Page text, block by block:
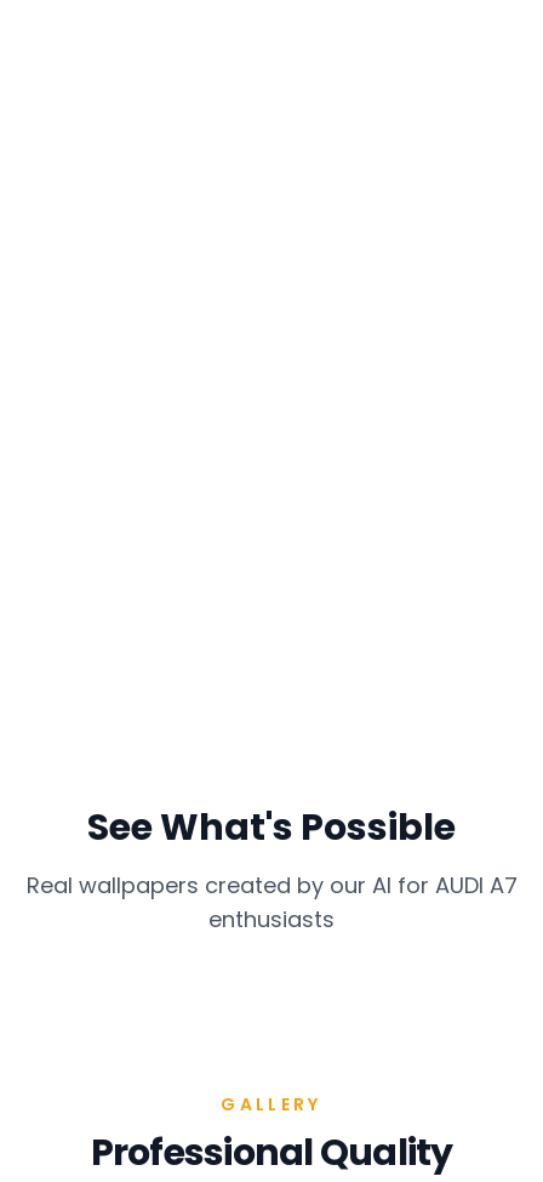
See What's Possible
Real wallpapers created by our AI for AUDI A7
enthusiasts
GALLERY
Professional Quality